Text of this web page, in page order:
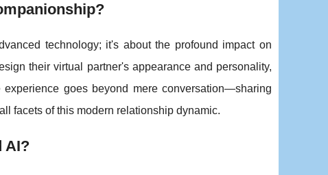
technology; it's about the profound impact on
their virtual partner's appearance and personality,
goes beyond mere conversation—sharing
facets of this modern relationship dynamic.
AI?